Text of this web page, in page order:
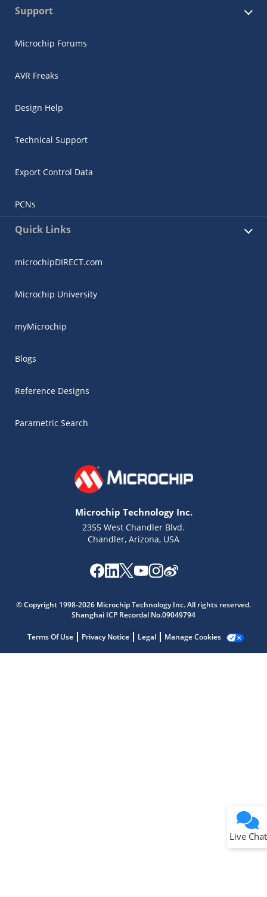
Support
Microchip Forums
AVR Freaks
Design Help
Technical Support
Export Control Data
PCNs
Quick Links
microchipDIRECT.com
Microchip University
myMicrochip
Blogs
Reference Designs
Parametric Search
Microchip Technology Inc.
2355 West Chandler Blvd.
Chandler, Arizona, USA
© Copyright 1998-2026 Microchip Technology Inc. All rights reserved.
Shanghai ICP Recordal No.09049794
Terms Of Use Privacy Notice Legal Manage Cookies
Live Chat
Get quick answers from our AI assistant.